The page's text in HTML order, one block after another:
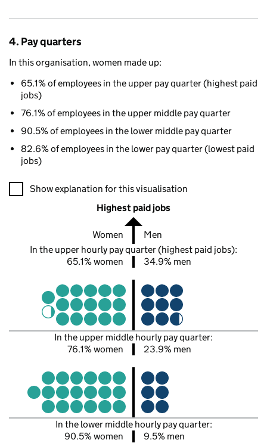
4. Pay quarters
In this organisation, women made up:
65.1% of employees in the upper pay quarter (highest paid
jobs)
76.1% of employees in the upper middle pay quarter
90.5% of employees in the lower middle pay quarter
82.6% of employees in the lower pay quarter (lowest paid
jobs)
A visualisation showing the proportions of men and women
Show explanation for this visualisation
Highest paid jobs
Women
Men
In the upper hourly pay quarter (highest paid jobs):
65.1% women
34.9% men
In the upper middle hourly pay quarter:
76.1% women
23.9% men
In the lower middle hourly pay quarter:
90.5% women
9.5% men